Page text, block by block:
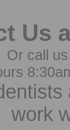
Us
Or call
work